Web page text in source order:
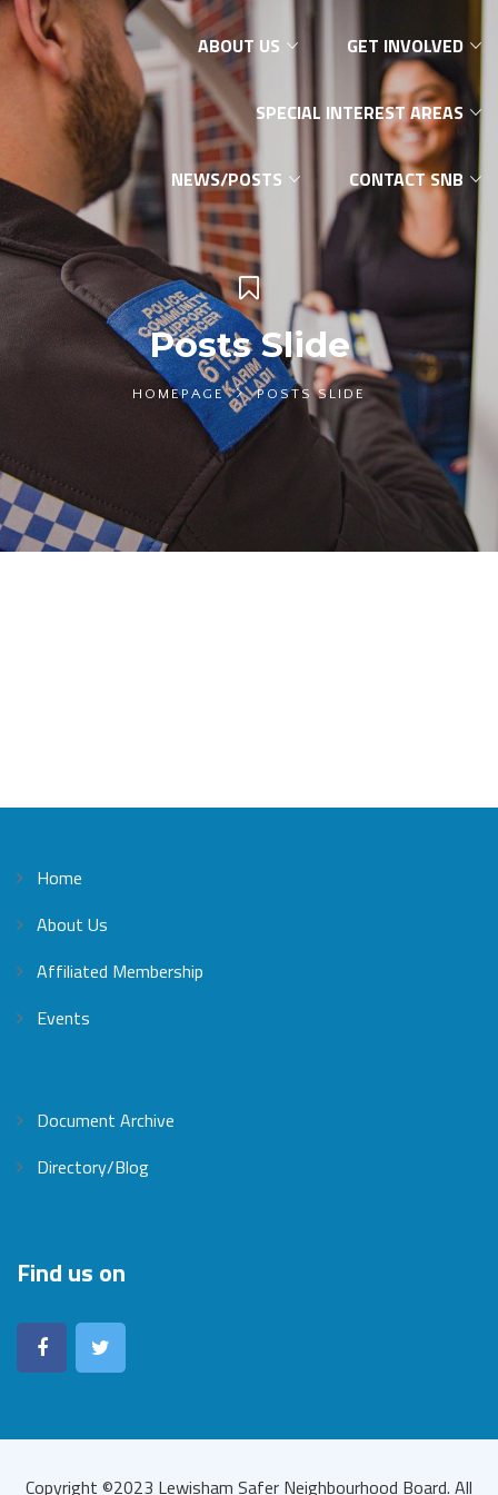
ABOUT US GET INVOLVED
SPECIAL INTEREST AREAS
NEWS/POSTS CONTACT SNB
Posts Slide
HOMEPAGE POSTS SLIDE
Home
About Us
Affiliated Membership
Events
Document Archive
Directory/Blog
Find us on
Copyright ©2023 Lewisham Safer Neighbourhood Board. All